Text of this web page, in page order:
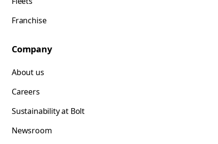
Franchise
Company
About us
Careers
Sustainability at Bolt
Newsroom